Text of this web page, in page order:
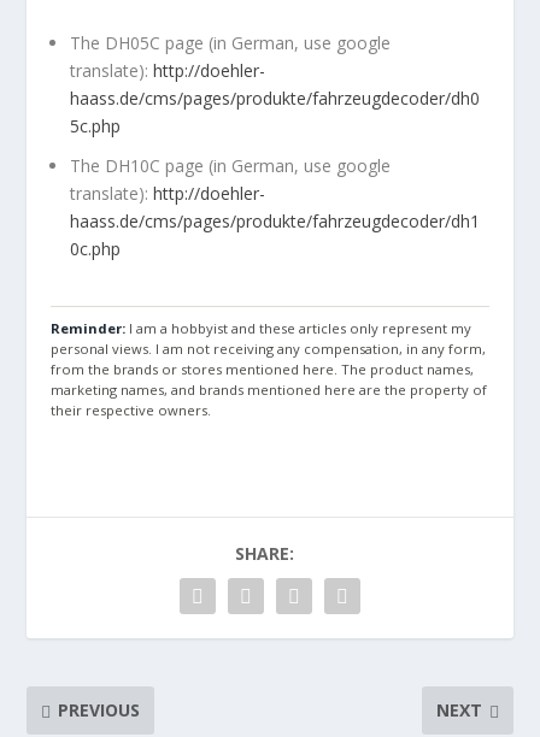
The DH05C page (in German, use google
translate):http://doehler-
haass.de/cms/pages/produkte/fahrzeugdecoder/dh0
5c.php
The DH10C page (in German, use google
translate):http://doehler-
haass.de/cms/pages/produkte/fahrzeugdecoder/dh1
0c.php
Reminder: I am a hobbyist and these articles only represent my
personal views. I am not receiving any compensation, in any form,
from the brands or stores mentioned here. The product names,
marketing names, and brands mentioned here are the property of
their respective owners.
SHARE:
PREVIOUS NEXT